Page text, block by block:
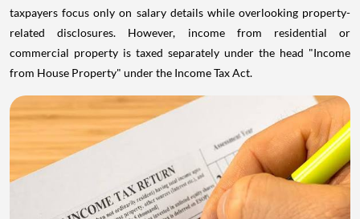
taxpayers focus only on salary details while overlooking property-
related disclosures. However, income from residential or
commercial property is taxed separately under the head "Income
from House Property" under the Income Tax Act.